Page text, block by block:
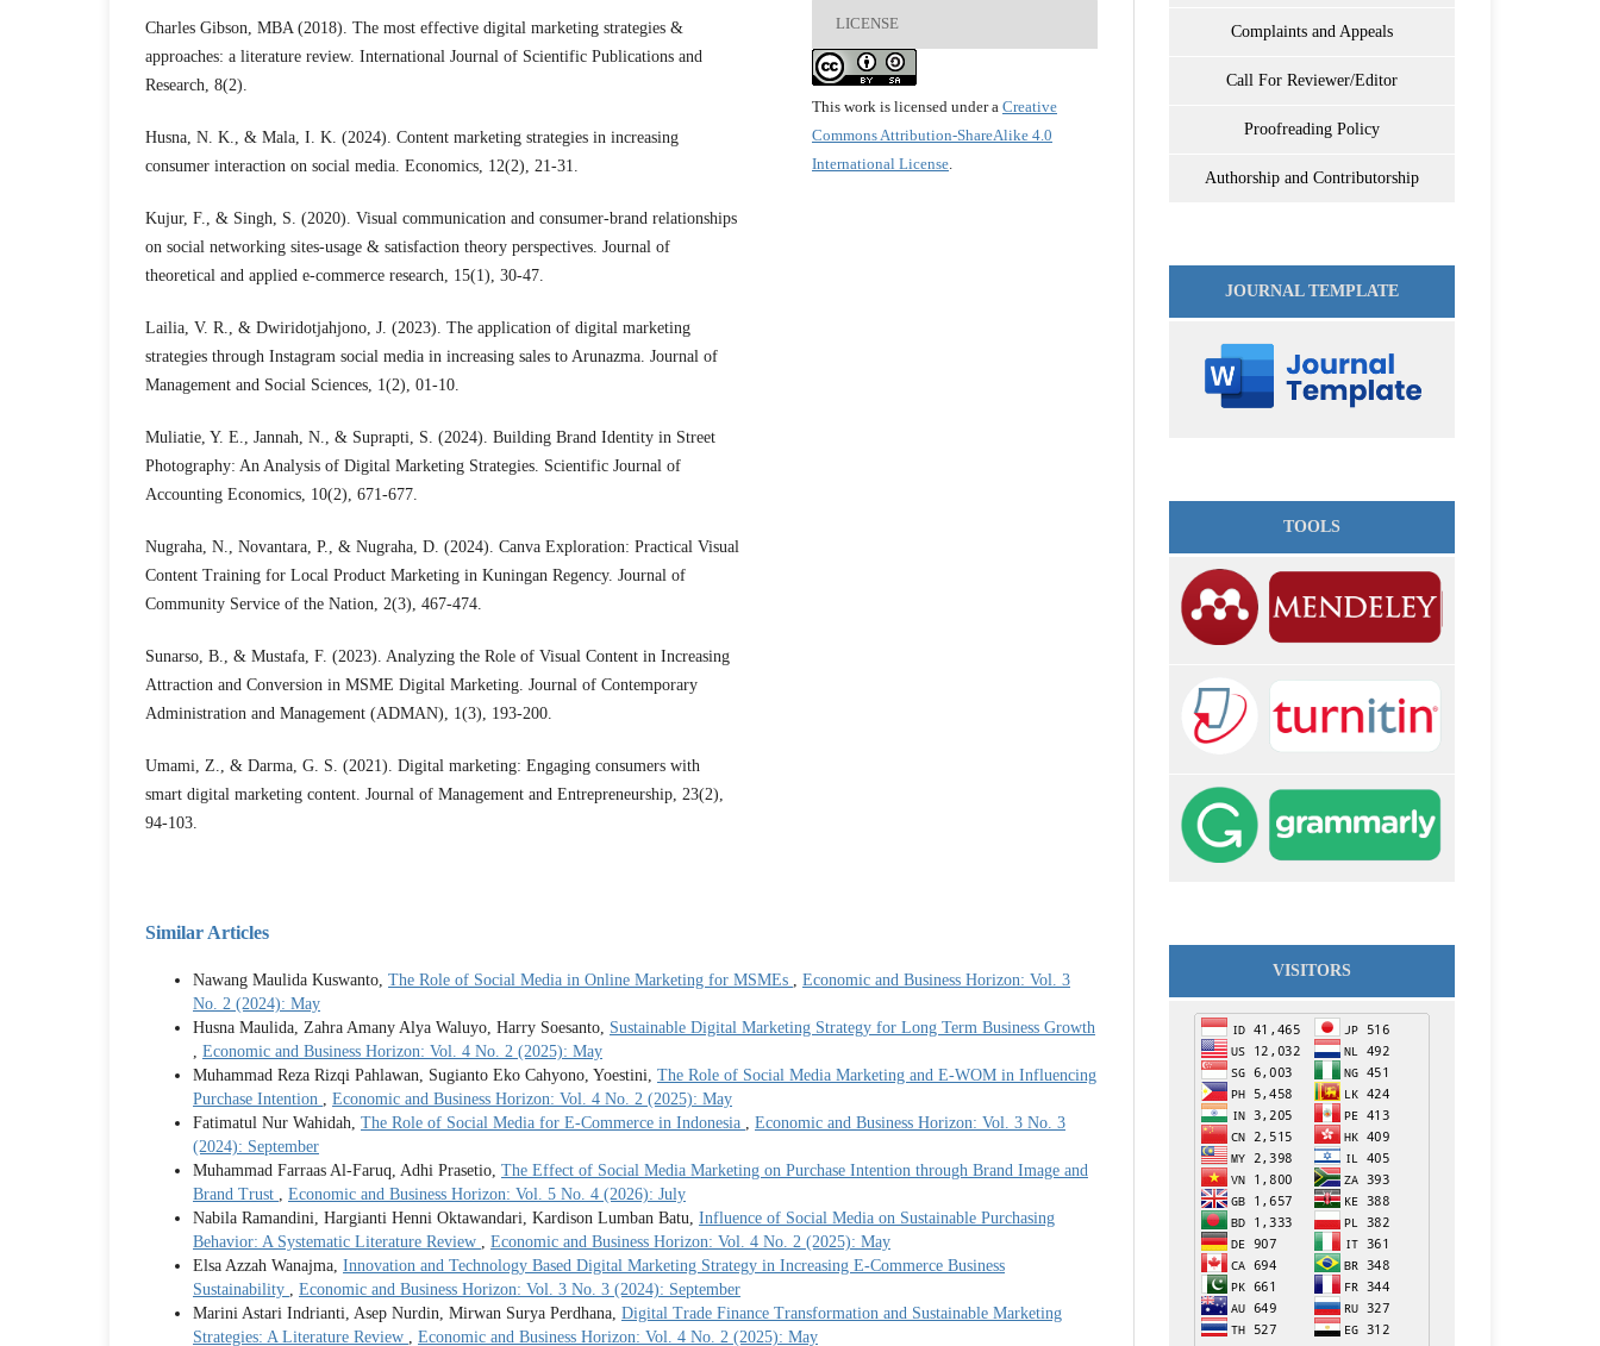
Charles Gibson, MBA (2018). The most effective digital marketing strategies &
approaches: a literature review. International Journal of Scientific Publications and
Research, 8(2).
Husna, N. K., & Mala, I. K. (2024). Content marketing strategies in increasing
consumer interaction on social media. Economics, 12(2), 21-31.
Kujur, F., & Singh, S. (2020). Visual communication and consumer-brand relationships
on social networking sites-usage & satisfaction theory perspectives. Journal of
theoretical and applied e-commerce research, 15(1), 30-47.
Lailia, V. R., & Dwiridotjahjono, J. (2023). The application of digital marketing
strategies through Instagram social media in increasing sales to Arunazma. Journal of
Management and Social Sciences, 1(2), 01-10.
Muliatie, Y. E., Jannah, N., & Suprapti, S. (2024). Building Brand Identity in Street
Photography: An Analysis of Digital Marketing Strategies. Scientific Journal of
Accounting Economics, 10(2), 671-677.
Nugraha, N., Novantara, P., & Nugraha, D. (2024). Canva Exploration: Practical Visual
Content Training for Local Product Marketing in Kuningan Regency. Journal of
Community Service of the Nation, 2(3), 467-474.
Sunarso, B., & Mustafa, F. (2023). Analyzing the Role of Visual Content in Increasing
Attraction and Conversion in MSME Digital Marketing. Journal of Contemporary
Administration and Management (ADMAN), 1(3), 193-200.
Umami, Z., & Darma, G. S. (2021). Digital marketing: Engaging consumers with
smart digital marketing content. Journal of Management and Entrepreneurship, 23(2),
94-103.
LICENSE
This work is licensed under a Creative
Commons Attribution-ShareAlike 4.0
International License.
Similar Articles
Nawang Maulida Kuswanto, The Role of Social Media in Online Marketing for MSMEs
Economic and Business Horizon: Vol. 3
No. 2 (2024): May
Husna Maulida, Zahra Amany Alya Waluyo, Harry Soesanto, Sustainable Digital Marketing Strategy for Long Term Business Growth
Economic and Business Horizon: Vol. 4 No. 2 (2025): May
Muhammad Reza Rizqi Pahlawan, Sugianto Eko Cahyono, Yoestini, The Role of Social Media Marketing and E-WOM in Influencing
Purchase Intention
Economic and Business Horizon: Vol. 4 No. 2 (2025): May
Fatimatul Nur Wahidah, The Role of Social Media for E-Commerce in Indonesia
Economic and Business Horizon: Vol. 3 No. 3
(2024): September
Muhammad Farraas Al-Faruq, Adhi Prasetio, The Effect of Social Media Marketing on Purchase Intention through Brand Image and
Brand Trust
Economic and Business Horizon: Vol. 5 No. 4 (2026): July
Nabila Ramandini, Hargianti Henni Oktawandari, Kardison Lumban Batu, Influence of Social Media on Sustainable Purchasing
Behavior: A Systematic Literature Review
Economic and Business Horizon: Vol. 4 No. 2 (2025): May
Elsa Azzah Wanajma, Innovation and Technology Based Digital Marketing Strategy in Increasing E-Commerce Business
Sustainability
Economic and Business Horizon: Vol. 3 No. 3 (2024): September
Marini Astari Indrianti, Asep Nurdin, Mirwan Surya Perdhana, Digital Trade Finance Transformation and Sustainable Marketing
Strategies: A Literature Review
Economic and Business Horizon: Vol. 4 No. 2 (2025): May
Complaints and Appeals
Call For Reviewer/Editor
Proofreading Policy
Authorship and Contributorship
JOURNAL TEMPLATE
TOOLS
VISITORS